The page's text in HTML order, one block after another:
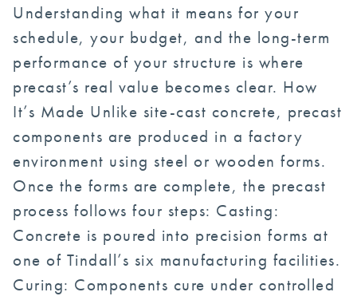
Understanding what it means for your
schedule, your budget, and the long-term
performance of your structure is where
precast’s real value becomes clear. How
It’s Made Unlike site-cast concrete, precast
components are produced in a factory
environment using steel or wooden forms.
Once the forms are complete, the precast
process follows four steps: Casting:
Concrete is poured into precision forms at
one of Tindall’s six manufacturing facilities.
Curing: Components cure under controlled